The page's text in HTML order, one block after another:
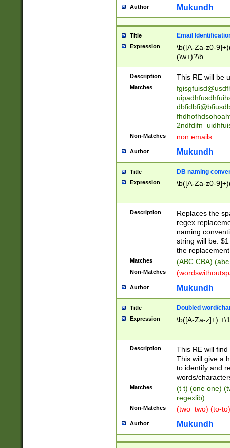
reassumes
transferred|
stepp(ed|ing)
stopped
notified| will
been|has)?
Author Mukundh
Title Email
Expression
\b([A-Za-z0-
(\w+)?\b
Description This RE will be
Matches
Non-Matches non emails.
Author Mukundh
Title DB naming
Expression \b([A-Za-z0-
Description
Replaces the
regex
naming
string will be:
the
Matches (ABC CBA)
Non-Matches
Author Mukundh
Title Doubled word/
Expression \b([A-Za-z]+)
Description
This RE will
This will give a
to identify and
words/
Matches
(t t) (one one)
regexlib)
Non-Matches (two_two) (to-
Author Mukundh